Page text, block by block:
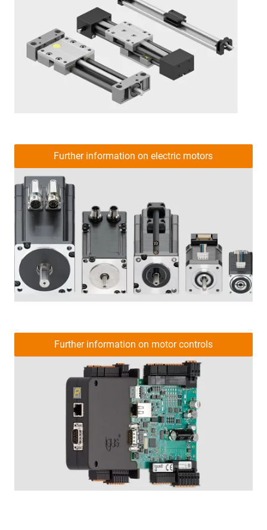
Further information on electric motors
Further information on motor controls